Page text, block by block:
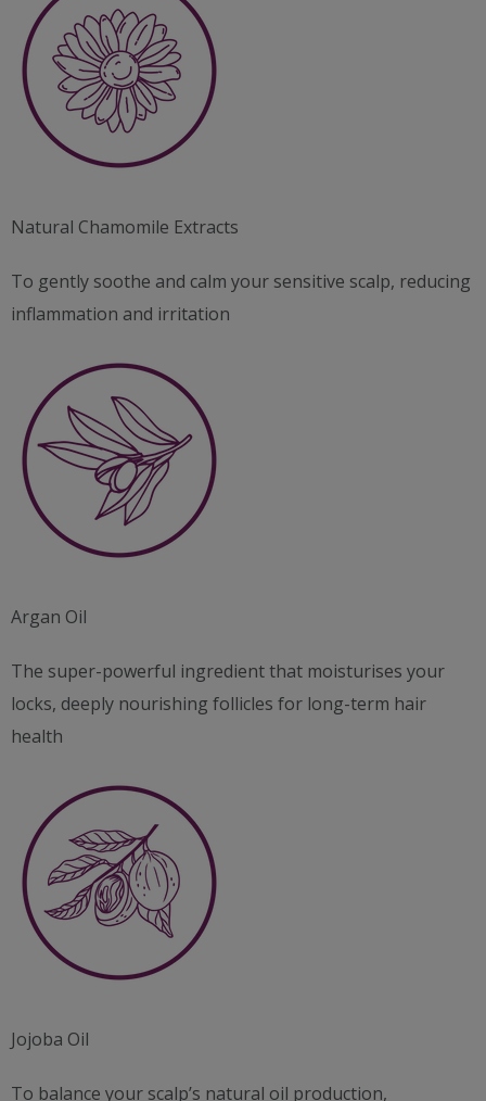
Natural Chamomile Extracts
To gently soothe and calm your sensitive scalp, reducing
inflammation and irritation
Argan Oil
The super-powerful ingredient that moisturises your
locks, deeply nourishing follicles for long-term hair
health
Jojoba Oil
To balance your scalp’s natural oil production,